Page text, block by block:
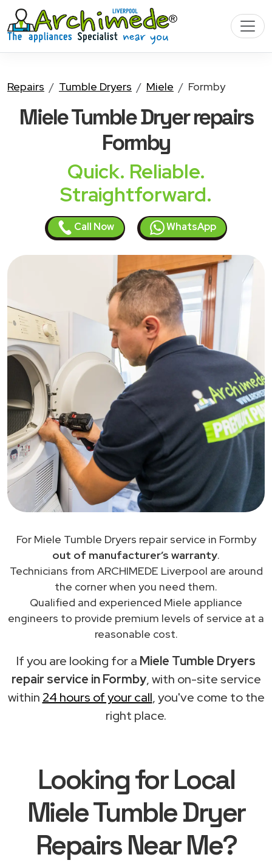
Repairs Tumble Dryers Miele Formby
Miele Tumble Dryerrepairs
Formby
Quick. Reliable.
Straightforward.
Call Now WhatsApp
For Miele Tumble Dryers repair service in Formby
out of manufacturer’s warranty.
Technicians from ARCHIMEDE Liverpool are around
the corner when you need them.
Qualified and experienced Miele appliance
engineers to provide premium levels of service at a
reasonable cost.
If you are looking for a Miele Tumble Dryers
repair service in Formby, with on-site service
within 24 hours of your call, you've come to the
right place.
Looking for Local
Miele Tumble Dryer
RepairsNear Me?